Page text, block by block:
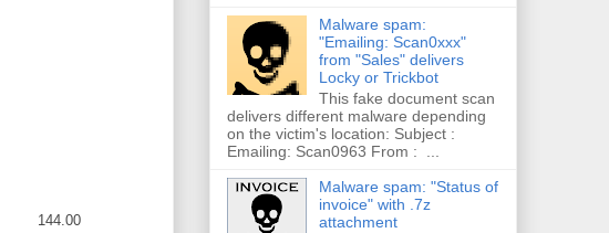
144.00
Malware spam:
"Emailing: Scan0xxx"
from "Sales" delivers
Locky or Trickbot
This fake document scan
delivers different malware depending
on the victim's location: Subject :
Emailing: Scan0963 From : ...
Malware spam: "Status of
invoice" with .7z
attachment